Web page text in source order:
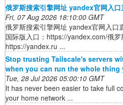
俄罗斯搜索引擎网址 yandex官网入
Fri, 07 Aug 2026 18:10:00 GMT
俄罗斯搜索引擎网址 yandex官网入口
国际版入口：https://yandex.com/俄罗
https://yandex.ru ...
Stop trusting Tailscale's servers
when you can run the whole thing
Tue, 28 Jul 2026 05:00:10 GMT
It has never been easier to take full
your home network ...